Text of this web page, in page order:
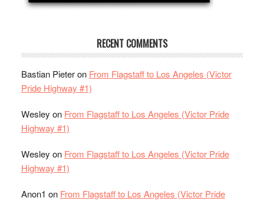
RECENT COMMENTS
Bastian Pieteron From Flagstaff to Los Angeles (Victor
Pride Highway #1)
Wesley on From Flagstaff to Los Angeles (Victor Pride
Highway #1)
Wesley on From Flagstaff to Los Angeles (Victor Pride
Highway #1)
Anon1 on From Flagstaff to Los Angeles (Victor Pride